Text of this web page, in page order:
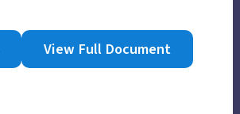
View Full Document